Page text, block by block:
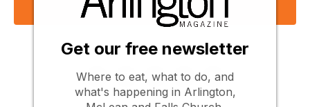
Sign Up Now
Follow Us
Get our free newsletter
Where to eat, what to do, and
what's happening in Arlington,